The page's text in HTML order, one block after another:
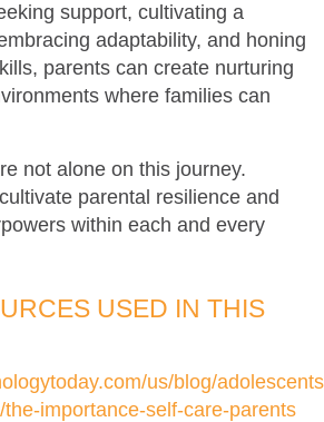
support, cultivating a
adaptability, and honing
parents can create nurturing
where families can
not alone on this journey.
parental resilience and
within each and every
USED IN THIS
us/blog/
importance-self-care-parents